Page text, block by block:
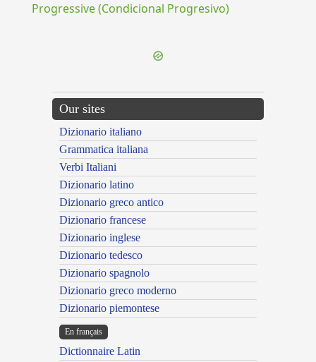
Progressive (Condicional Progresivo)
Our sites
Dizionario italiano
Grammatica italiana
Verbi Italiani
Dizionario latino
Dizionario greco antico
Dizionario francese
Dizionario inglese
Dizionario tedesco
Dizionario spagnolo
Dizionario greco moderno
Dizionario piemontese
En français
Dictionnaire Latin